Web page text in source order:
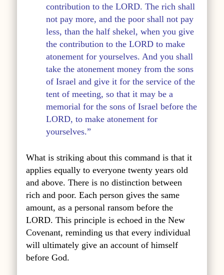
contribution to the LORD. The rich shall
not pay more, and the poor shall not pay
less, than the half shekel, when you give
the contribution to the LORD to make
atonement for yourselves. And you shall
take the atonement money from the sons
of Israel and give it for the service of the
tent of meeting, so that it may be a
memorial for the sons of Israel before the
LORD, to make atonement for
yourselves.”
What is striking about this command is that it
applies equally to everyone twenty years old
and above. There is no distinction between
rich and poor. Each person gives the same
amount, as a personal ransom before the
LORD. This principle is echoed in the New
Covenant, reminding us that every individual
will ultimately give an account of himself
before God.